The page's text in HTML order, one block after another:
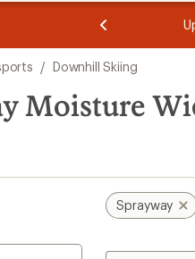
of
of
3.
/ Downhill Skiing
Moisture
Sprayway